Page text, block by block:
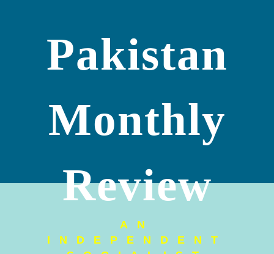
Pakistan
Monthly
Review
AN
INDEPENDENT